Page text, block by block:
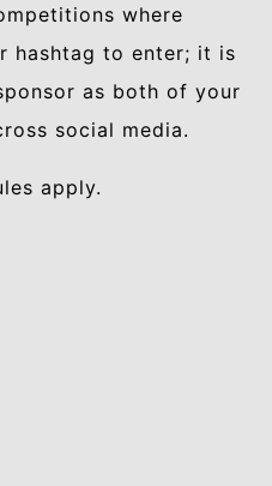
where
hashtag to enter; it is
as both of your
social media.
apply.